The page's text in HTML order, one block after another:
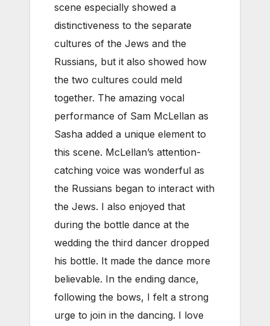
scene especially showed a
distinctiveness to the separate
cultures of the Jews and the
Russians, but it also showed how
the two cultures could meld
together. The amazing vocal
performance of Sam McLellan as
Sasha added a unique element to
this scene. McLellan’s attention-
catching voice was wonderful as
the Russians began to interact with
the Jews. I also enjoyed that
during the bottle dance at the
wedding the third dancer dropped
his bottle. It made the dance more
believable. In the ending dance,
following the bows, I felt a strong
urge to join in the dancing. I love